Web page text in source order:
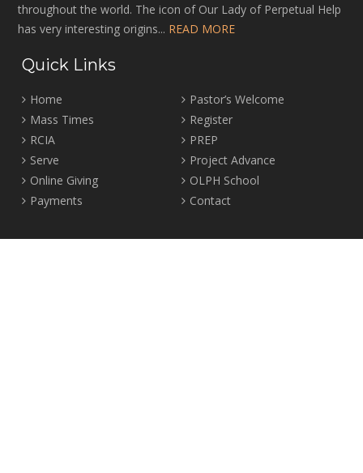
throughout the world. The icon of Our Lady of Perpetual Help
has very interesting origins... READ MORE
Quick Links
Home
Pastor’s Welcome
Mass Times
Register
RCIA
PREP
Serve
Project Advance
Online Giving
OLPH School
Payments
Contact